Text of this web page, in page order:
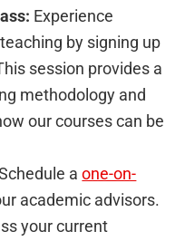
Experience
by signing up
session provides a
methodology and
our courses can be
aone-on-
academic advisors.
your current